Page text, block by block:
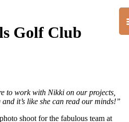
Golf Club
to work with Nikki on our projects,
it’s like she can read our minds!”
shoot for the fabulous team at